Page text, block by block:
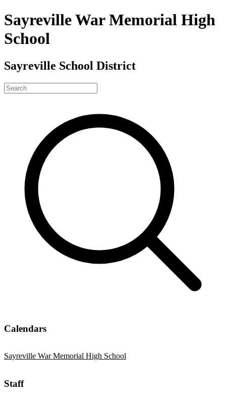
Sayreville War Memorial High
School
Sayreville School District
Calendars
Sayreville War Memorial High School
Staff